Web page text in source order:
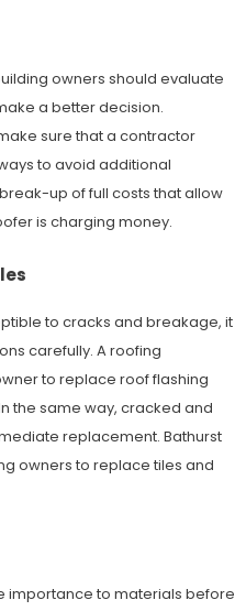
owners should evaluate
a better decision.
sure that a contractor
to avoid additional
up of full costs that allow
is charging money.
to cracks and breakage, it
carefully. A roofing
to replace roof flashing
the same way, cracked and
replacement. Bathurst
owners to replace tiles and
importance to materials before